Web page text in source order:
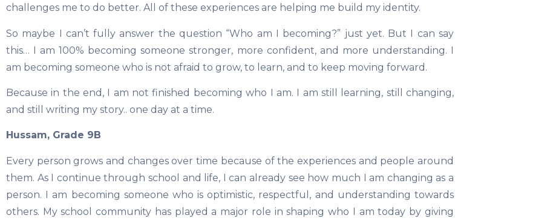
challenges me to do better. All of these experiences are helping me build my identity.
So maybe I can’t fully answer the question “Who am I becoming?” just yet. But I can say
this… I am 100% becoming someone stronger, more confident, and more understanding. I
am becoming someone who is not afraid to grow, to learn, and to keep moving forward.
Because in the end, I am not finished becoming who I am. I am still learning, still changing,
and still writing my story.. one day at a time.
Hussam, Grade 9B
Every person grows and changes over time because of the experiences and people around
them. As I continue through school and life, I can already see how much I am changing as a
person. I am becoming someone who is optimistic, respectful, and understanding towards
others. My school community has played a major role in shaping who I am today by giving